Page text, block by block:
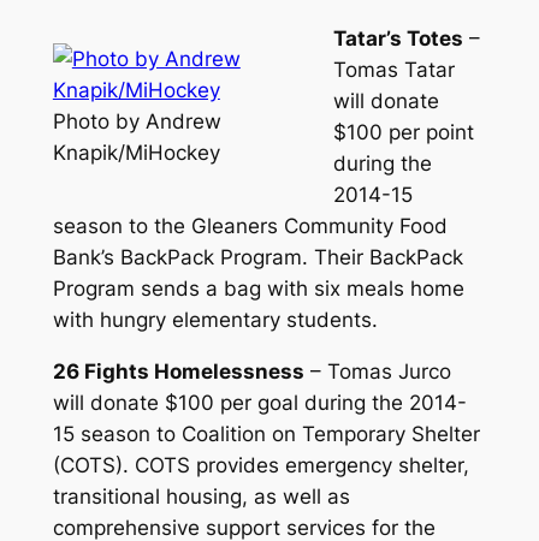
Photo by Andrew
Knapik/MiHockey
Tatar’s Totes –
Tomas Tatar
will donate
$100 per point
during the
2014-15
season to the Gleaners Community Food
Bank’s BackPack Program. Their BackPack
Program sends a bag with six meals home
with hungry elementary students.
26 Fights Homelessness – Tomas Jurco
will donate $100 per goal during the 2014-
15 season to Coalition on Temporary Shelter
(COTS). COTS provides emergency shelter,
transitional housing, as well as
comprehensive support services for the